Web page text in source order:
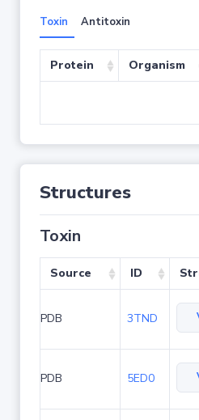
Toxin Antitoxin
Protein Organism
Structures
Toxin
Source ID
PDB 3TND
PDB 5ED0